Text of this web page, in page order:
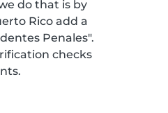
do that is by
Rico add a
Penales".
checks